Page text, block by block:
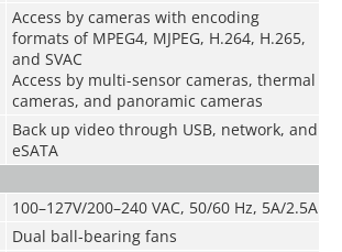
Access by cameras with encoding
formats of MPEG4, MJPEG, H.264, H.265,
and SVAC
Access by multi-sensor cameras, thermal
cameras, and panoramic cameras
Back up video through USB, network, and
eSATA
100–127V/200–240 VAC, 50/60 Hz, 5A/2.5A
Dual ball-bearing fans